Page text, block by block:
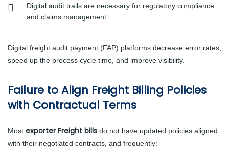
Digital audit trails are necessary for regulatory compliance
and claims management.
Digital freight audit payment (FAP) platforms decrease error rates,
speed up the process cycle time, and improve visibility.
Failure to Align Freight Billing Policies
with Contractual Terms
Most exporter Freight bills do not have updated policies aligned
with their negotiated contracts, and frequently: